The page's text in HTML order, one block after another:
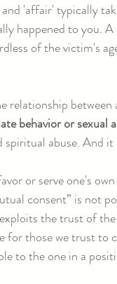
'affair' typically
happened to you.
of the victim's
relationship between
behavior or sexual
abuse. And it
or serve one's
consent” is not
the trust of
for those we trust
to the one in a